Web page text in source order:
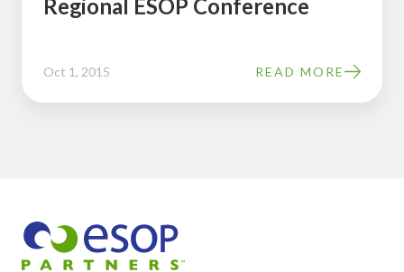
ESOPRegional ESOP Conference
Oct 1, 2015 READ MORE